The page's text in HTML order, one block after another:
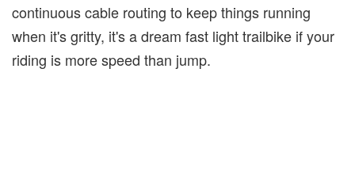
continuous cable routing to keep things running
when it's gritty, it's a dream fast light trailbike if your
riding is more speed than jump.